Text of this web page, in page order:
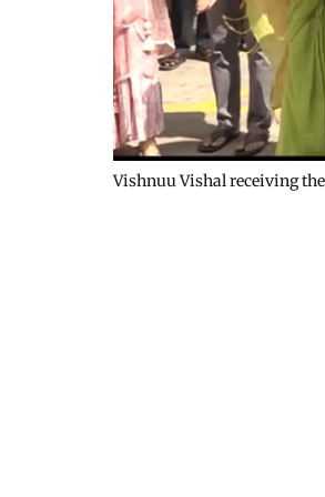
Vishnuu Vishal receiving